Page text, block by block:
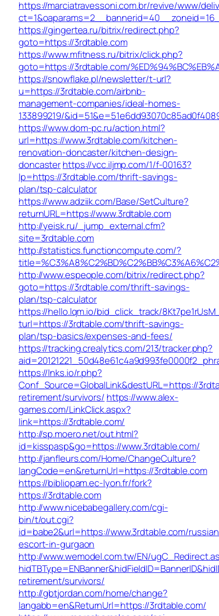
https://marciatravessoni.com.br/revive/www/
https://gingertea.ru/bitrix/redirect.php?
goto=https://3rdtable.com
https://www.mfitness.ru/bitrix/click.php?
goto=https://3rdtable.com/
https://snowflake.pl/newsletter/t-url?
u=https://3rdtable.com/airbnb-
management-companies/ideal-homes-
133899219/
https://www.dom-pc.ru/action.html?
url=https://www.3rdtable.com/kitchen-
renovation-doncaster/kitchen-design-
doncasterhttps://vcc.iljmp.com/1/f-00163?
lp=https://3rdtable.com/thrift-savings-
plan/tsp-calculator
https://www.adziik.com/Base/SetCulture?
returnURL=https://www.3rdtable.com
http://yeisk.ru/_jump_external.cfm?
site=3rdtable.com
http://statistics.functioncompute.com/?
http://www.espeople.com/bitrix/redirect.php?
goto=https://3rdtable.com/thrift-savings-
plan/tsp-calculator
https://hello.lqm.io/bid_click_track/
turl=https://3rdtable.com/thrift-savings-
plan/tsp-basics/expenses-and-fees/
https://tracking.crealytics.com/213/tracker.php?
https://lnks.io/r.php?
Conf_Source=GlobalLink&destURL=https://
retirement/survivors/ https://www.alex-
games.com/LinkClick.aspx?
link=https://3rdtable.com/
http://sp.moero.net/out.html?
id=kisspasp&go=https://www.3rdtable.com/
http://janfleurs.com/Home/ChangeCulture?
langCode=en&returnUrl=https://3rdtable.com
https://bibliopam.ec-lyon.fr/fork?
https://3rdtable.com
http://www.nicebabegallery.com/cgi-
bin/t/out.cgi?
id=babe2&url=https://www.3rdtable.com/
escort-in-gurgaon
http://www.wemodel.com.tw/EN/
retirement/survivors/
http://gbtjordan.com/home/change?
langabb=en&ReturnUrl=https://3rdtable.com/